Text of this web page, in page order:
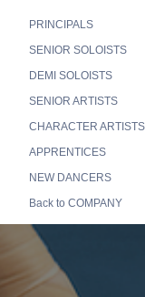
PRINCIPALS
SENIOR SOLOISTS
DEMI SOLOISTS
SENIOR ARTISTS
CHARACTER ARTISTS
APPRENTICES
NEW DANCERS
Back to COMPANY